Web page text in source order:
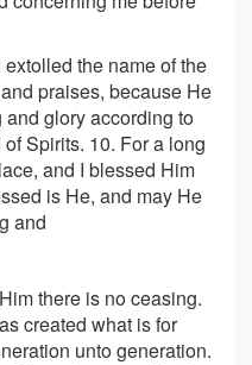
the name of the
praises, because He
glory according to
Spirits. 10. For a long
and I blessed Him
is He, and may He
and
there is no ceasing.
created what is for
unto generation.